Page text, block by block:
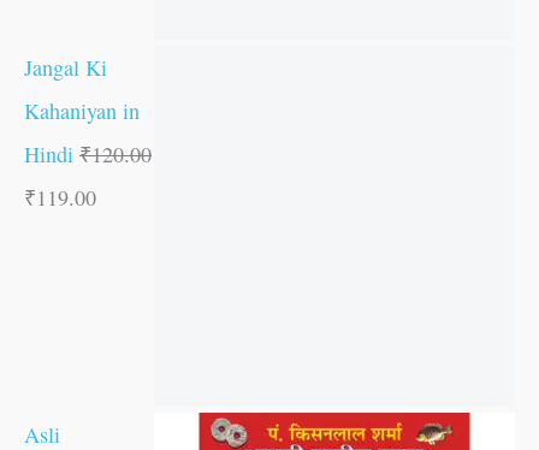
Jangal Ki
Kahaniyan in
Hindi ₹120.00
₹119.00
Asli